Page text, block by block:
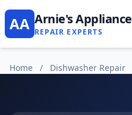
AA Arnie's Appliance
REPAIR EXPERTS
Home / Dishwasher Repair